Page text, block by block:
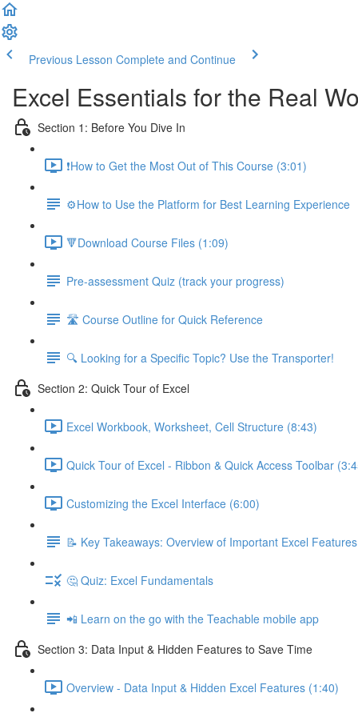
Previous Lesson Complete and Continue
Excel Essentials for the Real
Section 1: Before You Dive In
❗How to Get the Most Out of This Course (3:01)
⚙️How to Use the Platform for Best Learning Experience
🔻Download Course Files (1:09)
Pre-assessment Quiz (track your progress)
🛣️ Course Outline for Quick Reference
🔍 Looking for a Specific Topic? Use the Transporter!
Section 2: Quick Tour of Excel
Excel Workbook, Worksheet, Cell Structure (8:43)
Quick Tour of Excel - Ribbon & Quick Access Toolbar
Customizing the Excel Interface (6:00)
📝 Key Takeaways: Overview of Important Excel Features
🤔 Quiz: Excel Fundamentals
📲 Learn on the go with the Teachable mobile app
Section 3: Data Input & Hidden Features to Save Time
Overview - Data Input & Hidden Excel Features (1:40)